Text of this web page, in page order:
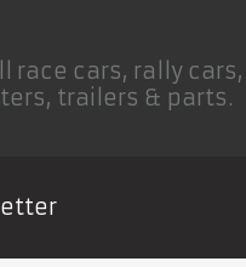
race cars, rally cars,
trailers & parts.